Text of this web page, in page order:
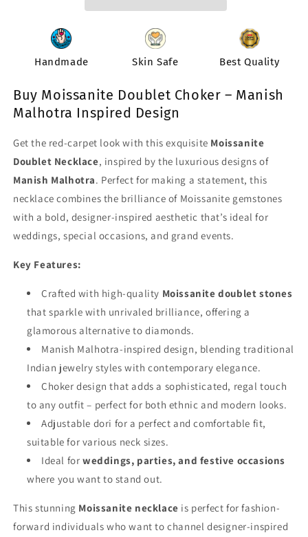
Handmade Skin Safe Best Quality
Buy Moissanite Doublet Choker – Manish
Malhotra Inspired Design
Get the red-carpet look with this exquisite Moissanite
Doublet Necklace, inspired by the luxurious designs of
Manish Malhotra. Perfect for making a statement, this
necklace combines the brilliance of Moissanite gemstones
with a bold, designer-inspired aesthetic that’s ideal for
weddings, special occasions, and grand events.
Key Features:
Crafted with high-quality Moissanite doublet stones
that sparkle with unrivaled brilliance, offering a
glamorous alternative to diamonds.
Manish Malhotra-inspired design, blending traditional
Indian jewelry styles with contemporary elegance.
Choker design that adds a sophisticated, regal touch
to any outfit – perfect for both ethnic and modern looks.
Adjustable dori for a perfect and comfortable fit,
suitable for various neck sizes.
Ideal for weddings, parties, and festive occasions
where you want to stand out.
This stunning Moissanite necklace is perfect for fashion-
forward individuals who want to channel designer-inspired